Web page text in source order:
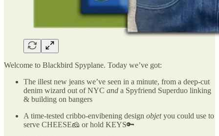
Welcome to Blackbird Spyplane. Today we’ve got:
The illest new jeans we’ve seen in a minute, from a deep-cut
denim wizard out of NYC and a Spyfriend Superduo linking
& building on bangers
A time-tested cribbo-envibening design objetyou could use to
serve CHEESE🧀 or hold KEYS🔑